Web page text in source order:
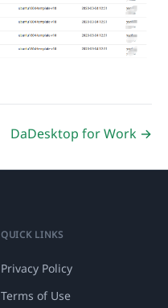
DaDesktop for Work →
QUICK LINKS
Privacy Policy
Terms of Use